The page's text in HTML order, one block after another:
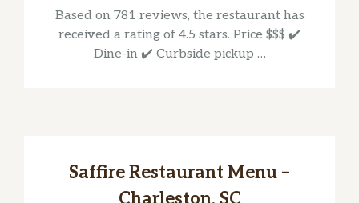
Based on 781 reviews, the restaurant has
received a rating of 4.5 stars. Price $$$ ✔️
Dine-in ✔️ Curbside pickup …
Saffire Restaurant Menu –